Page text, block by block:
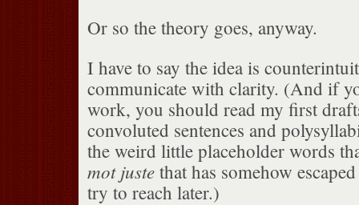
Or so the theory goes, anyway.
I have to say the idea is
communicate with clarity. (And if
work, you should read my first
convoluted sentences and
the weird little placeholder words
mot justethat has somehow
try to reach later.)